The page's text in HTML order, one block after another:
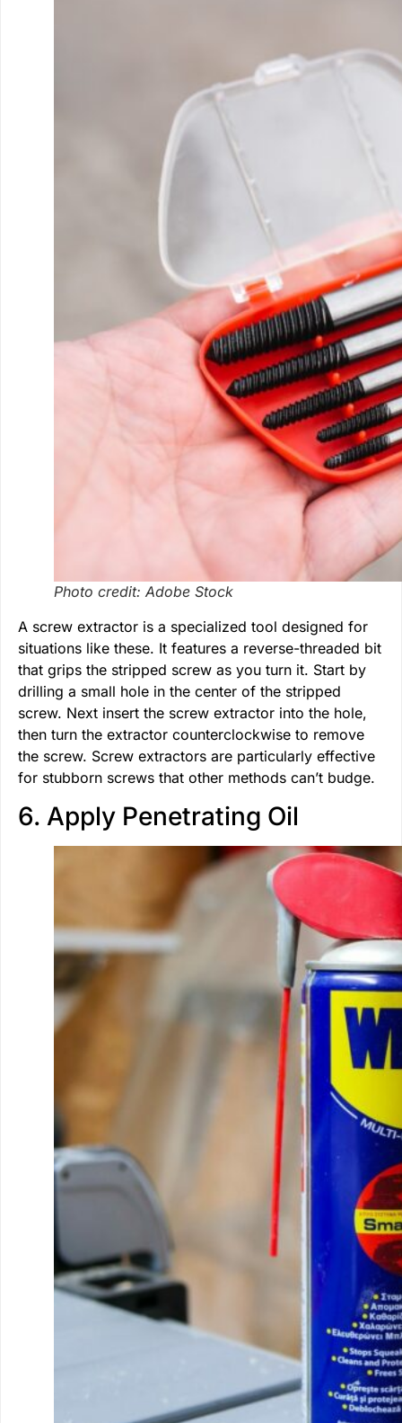
Photo credit: Adobe Stock
A screw extractor is a specialized tool designed for
situations like these. It features a reverse-threaded bit
that grips the stripped screw as you turn it. Start by
drilling a small hole in the center of the stripped
screw. Next insert the screw extractor into the hole,
then turn the extractor counterclockwise to remove
the screw. Screw extractors are particularly effective
for stubborn screws that other methods can’t budge.
6. Apply Penetrating Oil